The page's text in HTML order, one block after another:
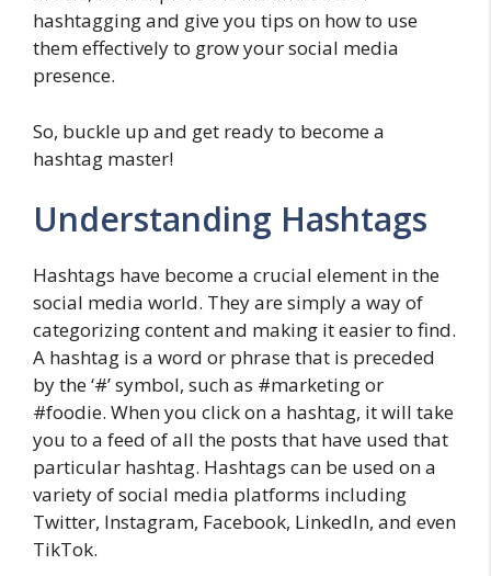
hashtagging and give you tips on how to use
them effectively to grow your social media
presence.
So, buckle up and get ready to become a
hashtag master!
Understanding Hashtags
Hashtags have become a crucial element in the
social media world. They are simply a way of
categorizing content and making it easier to find.
A hashtag is a word or phrase that is preceded
by the ‘#’ symbol, such as #marketing or
#foodie. When you click on a hashtag, it will take
you to a feed of all the posts that have used that
particular hashtag. Hashtags can be used on a
variety of social media platforms including
Twitter, Instagram, Facebook, LinkedIn, and even
TikTok.